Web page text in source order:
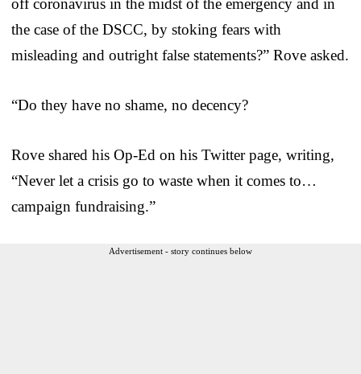
the case of the DSCC, by stoking fears with
misleading and outright false statements?” Rove asked.
“Do they have no shame, no decency?
Rove shared his Op-Ed on his Twitter page, writing,
“Never let a crisis go to waste when it comes to…
campaign fundraising.”
Advertisement - story continues below